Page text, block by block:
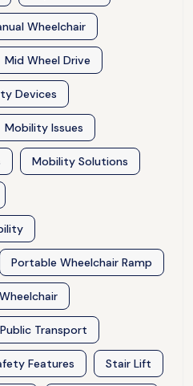
Wheelchair
Mid Wheel Drive
Devices
Mobility Issues
Mobility Solutions
Portable Wheelchair Ramp
Public Transport
Features Stair Lift